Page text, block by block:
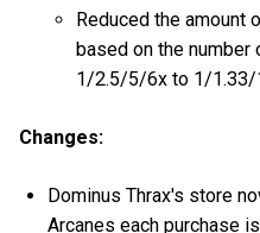
Reduced the amount
based on the
1/2.5/5/6x to 1/1.33/
Changes:
Dominus Thrax's store
Arcanes each purchase